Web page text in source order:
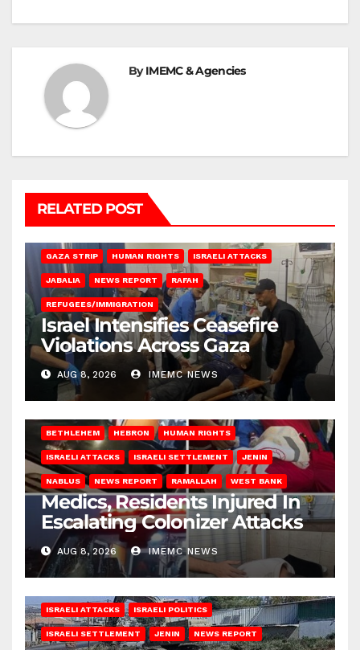
ByIMEMC & Agencies
RELATED POST
GAZA STRIP HUMAN RIGHTS ISRAELI ATTACKS
JABALIA NEWS REPORT RAFAH
REFUGEES/IMMIGRATION
Israel Intensifies Ceasefire
Violations Across Gaza
AUG 8, 2026 IMEMC NEWS
BETHLEHEM HEBRON HUMAN RIGHTS
ISRAELI ATTACKS ISRAELI SETTLEMENT JENIN
NABLUS NEWS REPORT RAMALLAH WEST BANK
Medics, Residents Injured In
Escalating Colonizer Attacks
AUG 8, 2026 IMEMC NEWS
ISRAELI ATTACKS ISRAELI POLITICS
ISRAELI SETTLEMENT JENIN NEWS REPORT